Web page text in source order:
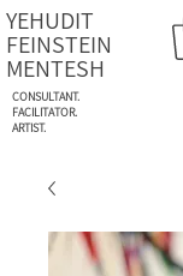
YEHUDIT
FEINSTEIN
MENTESH
CONSULTANT.
FACILITATOR.
ARTIST.